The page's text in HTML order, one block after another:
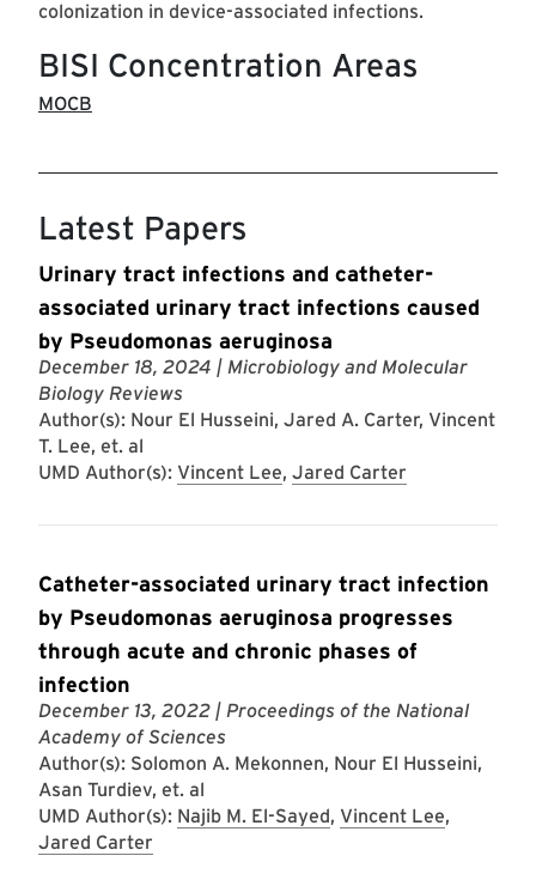
colonization in device-associated infections.
BISI Concentration Areas
MOCB
Latest Papers
Urinary tract infections and catheter-
associated urinary tract infections caused
by Pseudomonas aeruginosa
December 18, 2024 | Microbiology and Molecular
Biology Reviews
Author(s): Nour El Husseini, Jared A. Carter, Vincent
T. Lee, et. al
UMD Author(s): Vincent Lee, Jared Carter
Catheter-associated urinary tract infection
by Pseudomonas aeruginosa progresses
through acute and chronic phases of
infection
December 13, 2022 | Proceedings of the National
Academy of Sciences
Author(s): Solomon A. Mekonnen, Nour El Husseini,
Asan Turdiev, et. al
UMD Author(s): Najib M. El-Sayed, Vincent Lee,
Jared Carter